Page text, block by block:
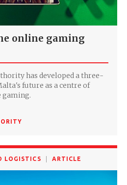
online gaming
has developed a three-
future as a centre of
gaming.
LOGISTICS ARTICLE